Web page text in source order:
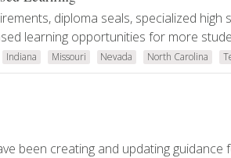
diploma seals, specialized high
learning opportunities for more
Indiana Missouri Nevada North Carolina
been creating and updating